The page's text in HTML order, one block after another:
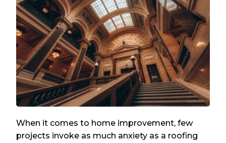
When it comes to home improvement, few
projects invoke as much anxiety as a roofing